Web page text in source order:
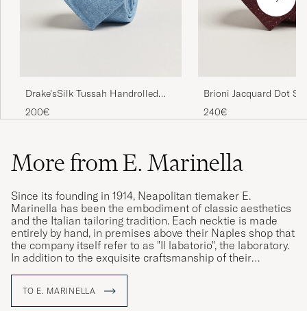
Drake'sSilk Tussah Handrolled
TieSky Blue
200€
Brioni Jacquard Dot
Burgundy
240€
More from E. Marinella
Since its founding in 1914, Neapolitan tiemaker E.
Marinella has been the embodiment of classic aesthetics
and the Italian tailoring tradition. Each necktie is made
entirely by hand, in premises above their Naples shop that
the company itself refer to as "Il labatorio", the laboratory.
In addition to the exquisite craftsmanship of their
been proudly using since its founding. Today, the family
business is in its fourth generation and, with Alessandro
TO E. MARINELLA